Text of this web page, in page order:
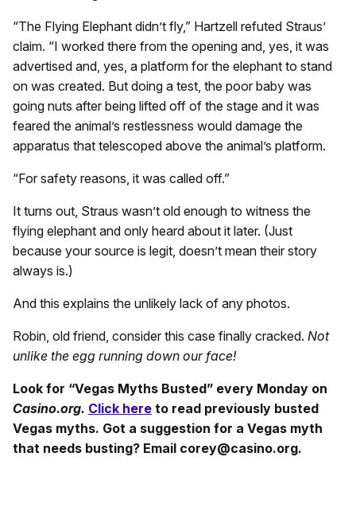
“The Flying Elephant didn’t fly,” Hartzell refuted Straus’
claim. “I worked there from the opening and, yes, it was
advertised and, yes, a platform for the elephant to stand
on was created. But doing a test, the poor baby was
going nuts after being lifted off of the stage and it was
feared the animal’s restlessness would damage the
apparatus that telescoped above the animal’s platform.
“For safety reasons, it was called off.”
It turns out, Straus wasn’t old enough to witness the
flying elephant and only heard about it later. (Just
because your source is legit, doesn’t mean their story
always is.)
And this explains the unlikely lack of any photos.
Robin, old friend, consider this case finally cracked. Not
unlike the egg running down our face!
Look for “Vegas Myths Busted” every Monday on
Casino.org. Click here to read previously busted
Vegas myths. Got a suggestion for a Vegas myth
that needs busting? Email corey@casino.org.